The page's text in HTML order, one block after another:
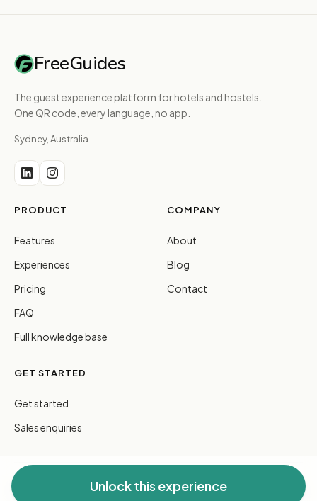
Unlock this experience
FreeGuides
The guest experience platform for hotels and hostels.
One QR code, every language, no app.
Sydney, Australia
PRODUCT
Features
Experiences
Pricing
FAQ
Full knowledge base
COMPANY
About
Blog
Contact
GET STARTED
Get started
Sales enquiries
© 2026 FreeGuides Pty Ltd. All rights reserved.